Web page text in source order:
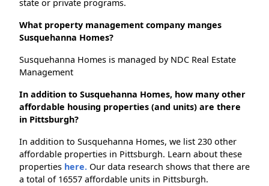
state or private programs.
What property management company manges
Susquehanna Homes?
Susquehanna Homes is managed by NDC Real Estate
Management
In addition to Susquehanna Homes, how many other
affordable housing properties (and units) are there
in Pittsburgh?
In addition to Susquehanna Homes, we list 230 other
affordable properties in Pittsburgh. Learn about these
properties here. Our data research shows that there are
a total of 16557 affordable units in Pittsburgh.